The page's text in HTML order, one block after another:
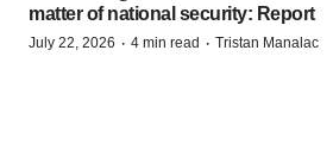
matter of national security: Report
July 22, 2026 · 4 min read · Tristan Manalac